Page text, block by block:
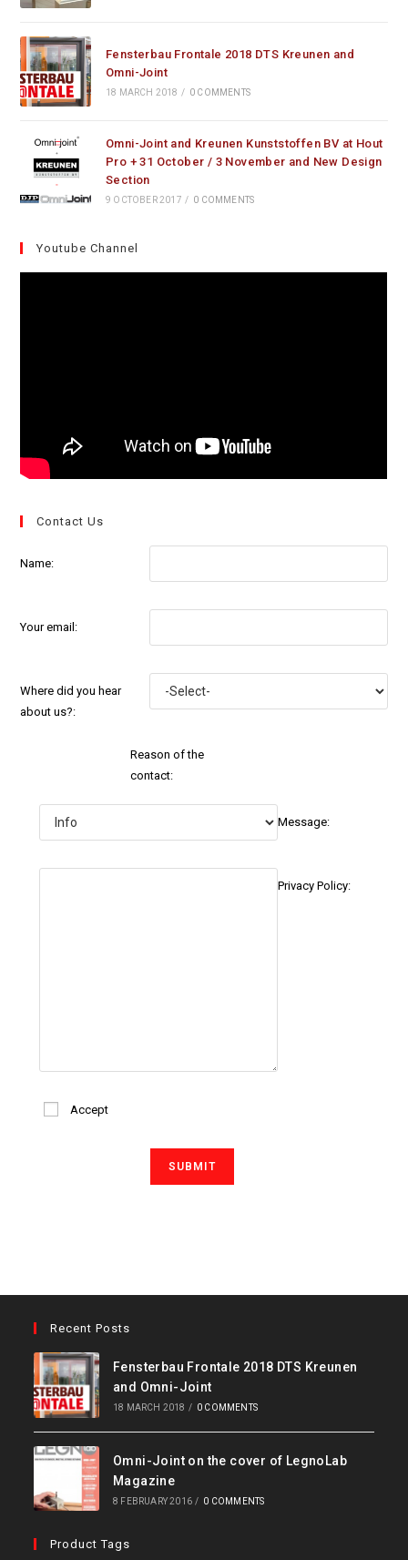
Fensterbau Frontale 2018 DTS Kreunen and
Omni-Joint
18 MARCH 2018 / 0 COMMENTS
Omni-Joint and Kreunen Kunststoffen BV at Hout
Pro + 31 October / 3 November and New Design
Section
9 OCTOBER 2017 / 0 COMMENTS
Youtube Channel
Contact Us
Name:
Your email:
Where did you hear
about us?:
Reason of the
contact:
Message:
Privacy Policy:
Accept
Recent Posts
Fensterbau Frontale 2018 DTS Kreunen
and Omni-Joint
18 MARCH 2018 / 0 COMMENTS
Omni-Joint on the cover of LegnoLab
Magazine
8 FEBRUARY 2016 / 0 COMMENTS
Product Tags